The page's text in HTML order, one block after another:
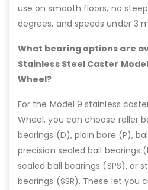
use on smooth floors, no
degrees, and speeds under 3
What bearing options are
Stainless Steel Caster
Wheel?
For the Model 9 stainless
Wheel, you can choose roller
bearings (D), plain bore (P),
precision sealed ball bearings
sealed ball bearings (SPS), or
bearings (SSR). These let you